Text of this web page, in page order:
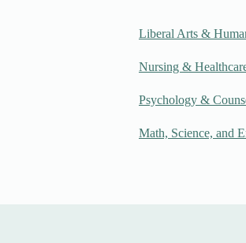
Liberal Arts &
Nursing &
Psychology &
Math, Science, and